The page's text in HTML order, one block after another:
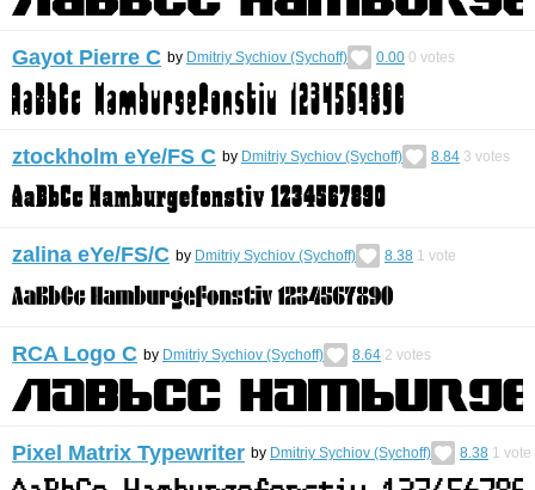
Gayot Pierre C by Dmitriy Sychiov (Sychoff) 0.00 0 votes
ztockholm eYe/FS С by Dmitriy Sychiov (Sychoff) 8.84 3 votes
zalina eYe/FS/C by Dmitriy Sychiov (Sychoff) 8.38 1 vote
RCA Logo C by Dmitriy Sychiov (Sychoff) 8.64 2 votes
Pixel Matrix Typewriter by Dmitriy Sychiov (Sychoff) 8.38 1 vote